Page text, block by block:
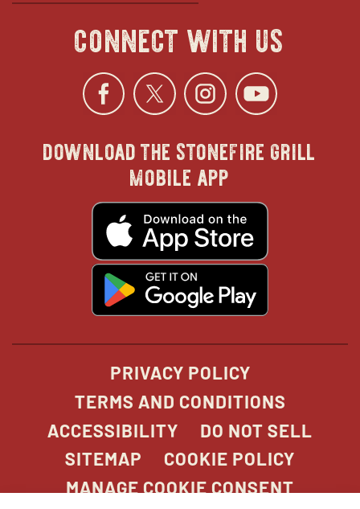
connect with us
Facebook
opens
in
new
window
Twitter
opens
in
new
window
opens
in
new
in
download the stonefire grill
mobile app
PRIVACY POLICY
TERMS AND CONDITIONS
ACCESSIBILITY
DO NOT SELL
SITEMAP
COOKIE POLICY
MANAGE COOKIE CONSENT